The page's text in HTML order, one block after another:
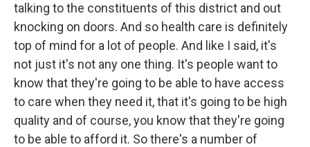
talking to the constituents of this district and out
knocking on doors. And so health care is definitely
top of mind for a lot of people. And like I said, it's
not just it's not any one thing. It's people want to
know that they're going to be able to have access
to care when they need it, that it's going to be high
quality and of course, you know that they're going
to be able to afford it. So there's a number of